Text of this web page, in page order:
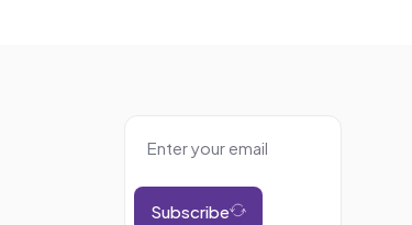
Subscribe